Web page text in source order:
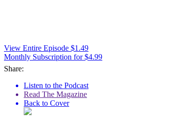
View Entire Episode $1.49
Monthly Subscription for $4.99
Share:
Listen to the Podcast
Read The Magazine
Back to Cover